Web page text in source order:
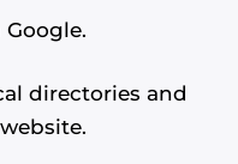
directories and